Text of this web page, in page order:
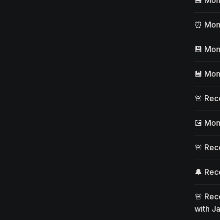
⏰
💾
💾
🚨
💽
🚨
🔔
🚨
with